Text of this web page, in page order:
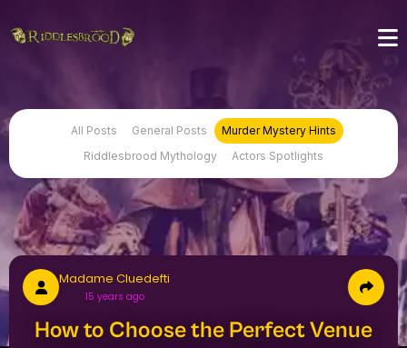
All Posts General Posts
Murder Mystery Hints
Riddlesbrood Mythology
Actors Spotlights
Madame Cluedefti
15 years ago
How to Choose the Perfect Venue